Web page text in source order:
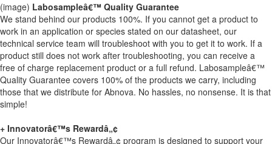
(image) Labosampleâ€™ Quality Guarantee
We stand behind our products 100%. If you cannot get a product to
work in an application or species stated on our datasheet, our
technical service team will troubleshoot with you to get it to work. If a
product still does not work after troubleshooting, you can receive a
free of charge replacement product or a full refund. Labosampleâ€™
Quality Guarantee covers 100% of the products we carry, including
those that we distribute for Abnova. No hassles, no nonsense. It is that
simple!
+ Innovatorâ€™s Rewardâ„¢
Our Innovatorâ€™s Rewardâ„¢ program is designed to support your